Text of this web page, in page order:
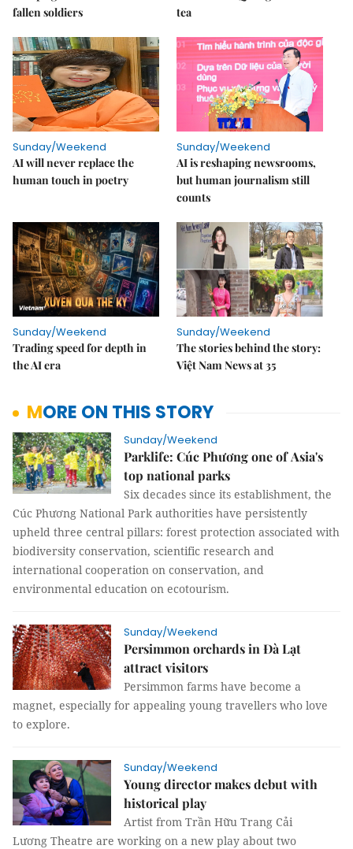
fallen soldiers
tea
Sunday/Weekend
AI will never replace the
human touch in poetry
Sunday/Weekend
AI is reshaping newsrooms,
but human journalism still
counts
Sunday/Weekend
Trading speed for depth in
the AI era
Sunday/Weekend
The stories behind the story:
Việt Nam News at 35
MORE ON THIS STORY
Sunday/Weekend
Parklife: Cúc Phương one of Asia's
top national parks
Six decades since its establishment, the
Cúc Phương National Park authorities have persistently
upheld three central pillars: forest protection associated with
biodiversity conservation, scientific research and
international cooperation on conservation, and
environmental education on ecotourism.
Sunday/Weekend
Persimmon orchards in Đà Lạt
attract visitors
Persimmon farms have become a
magnet, especially for appealing young travellers who love
to explore.
Sunday/Weekend
Young director makes debut with
historical play
Artist from Trần Hữu Trang Cải
Lương Theatre are working on a new play about two